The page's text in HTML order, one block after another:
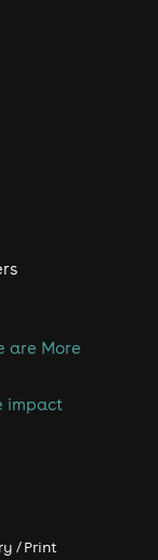
are More
impact
/ Print